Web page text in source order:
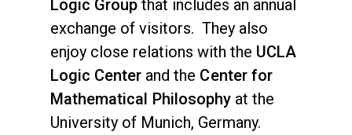
Logic Group that includes an annual
exchange of visitors. They also
enjoy close relations with the UCLA
Logic Center and the Center for
Mathematical Philosophyat the
University of Munich, Germany.